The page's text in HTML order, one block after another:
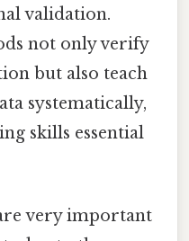
validation.
not only verify
but also teach
systematically,
skills essential
very important